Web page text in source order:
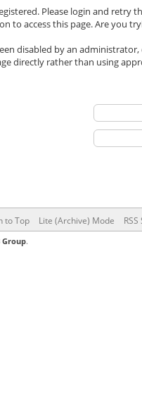
Please login and retry
to access this page. Are you
disabled by an
directly rather than using
to Top Lite (Archive) Mode
Group.